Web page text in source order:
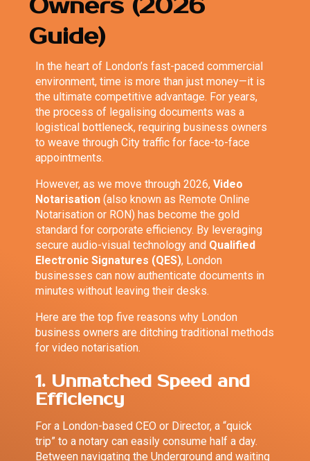
Owners (2026
Guide)
In the heart of London’s fast-paced commercial
environment, time is more than just money—it is
the ultimate competitive advantage. For years,
the process of legalising documents was a
logistical bottleneck, requiring business owners
to weave through City traffic for face-to-face
appointments.
However, as we move through 2026,Video
Notarisation (also known as Remote Online
Notarisation or RON) has become the gold
standard for corporate efficiency. By leveraging
secure audio-visual technology and Qualified
Electronic Signatures (QES), London
businesses can now authenticate documents in
minutes without leaving their desks.
Here are the top five reasons why London
business owners are ditching traditional methods
for video notarisation.
1. Unmatched Speed and
Efficiency
For a London-based CEO or Director, a “quick
trip” to a notary can easily consume half a day.
Between navigating the Underground and waiting